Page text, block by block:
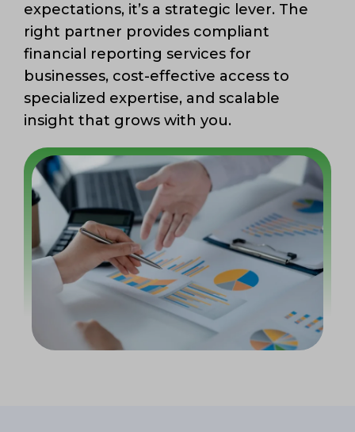
expectations, it’s a strategic lever. The
right partner provides compliant
financial reporting services for
businesses, cost-effective access to
specialized expertise, and scalable
insight that grows with you.